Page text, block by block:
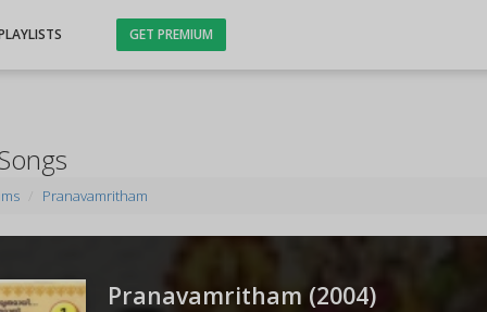
GET PREMIUM
Pranavamritham
Pranavamritham (2004)